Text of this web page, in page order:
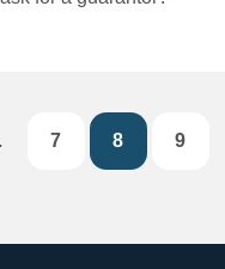
7 8 9